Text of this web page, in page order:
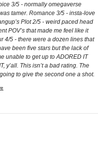
3/5 - normally omegaverse
tamer. Romance 3/5 - insta-love
Plot 2/5 - weird paced head
POV’s that made me feel like it
4/5 - there were a dozen lines that
been five stars but the lack of
unable to get up to ADORED IT
y’all. This isn’t a bad rating. The
to give the second one a shot.